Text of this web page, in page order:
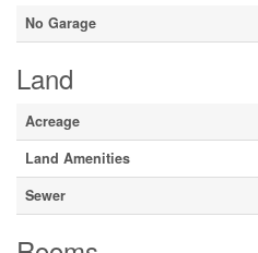
No Garage
Land
Acreage
Land Amenities
Sewer